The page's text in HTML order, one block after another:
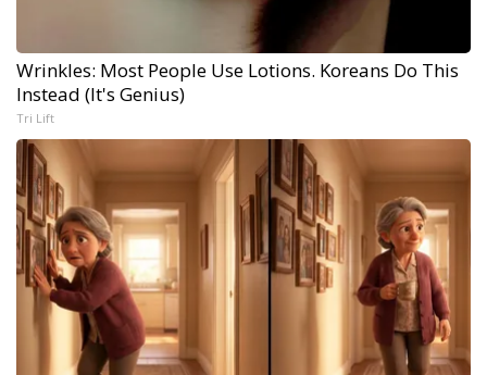
Wrinkles: Most People Use Lotions. Koreans Do This
Instead (It's Genius)
Tri Lift